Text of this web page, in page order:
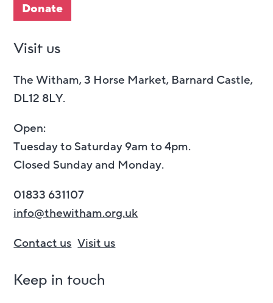
Donate
Visit us
The Witham, 3 Horse Market, Barnard Castle,
DL12 8LY.
Open:
Tuesday to Saturday 9am to 4pm.
Closed Sunday and Monday.
01833 631107
info@thewitham.org.uk
Contact us Visit us
Keep in touch